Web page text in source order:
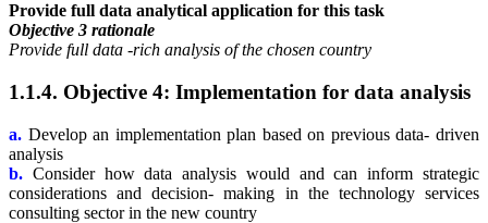
Provide full data analytical application for this task
Objective 3 rationale
Provide full data -rich analysis of the chosen country
1.1.4. Objective 4: Implementation for data analysis
a. Develop an implementation plan based on previous data- driven
analysis
b. Consider how data analysis would and can inform strategic
considerations and decision- making in the technology services
consulting sector in the new country